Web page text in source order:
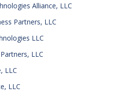
Alliance, LLC
Partners, LLC
LLC
LLC
LLC
LLC